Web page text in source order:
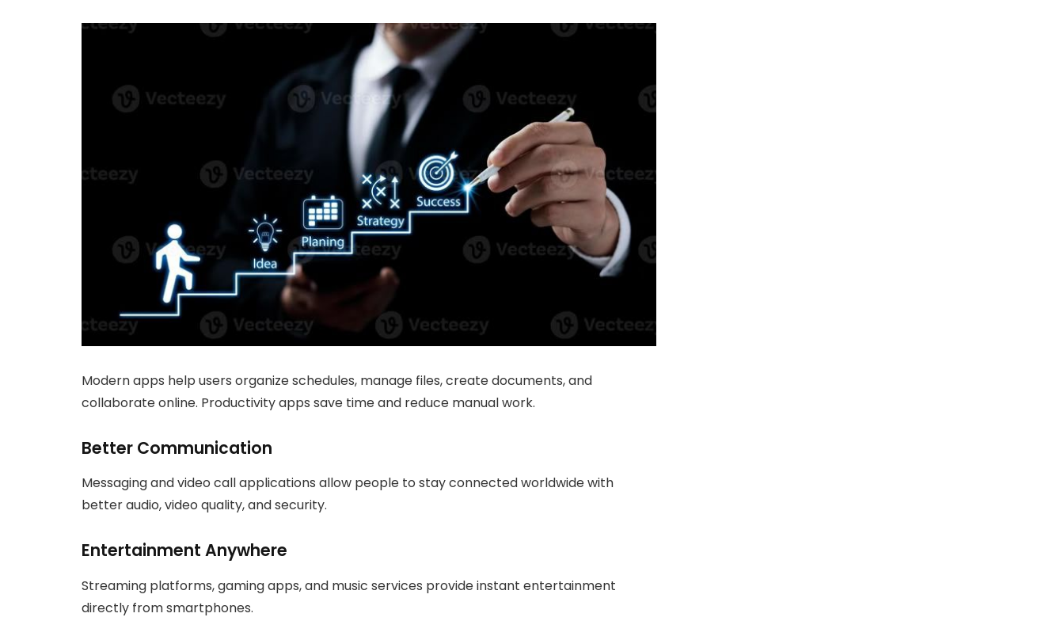
Modern apps help users organize schedules, manage files, create documents, and
collaborate online. Productivity apps save time and reduce manual work.
Better Communication
Messaging and video call applications allow people to stay connected worldwide with
better audio, video quality, and security.
Entertainment Anywhere
Streaming platforms, gaming apps, and music services provide instant entertainment
directly from smartphones.